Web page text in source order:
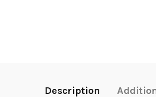
Description